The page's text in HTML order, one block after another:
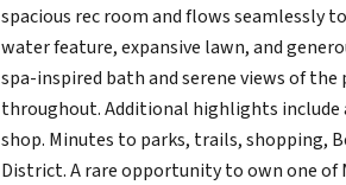
spacious rec room and flows seamlessly
water feature, expansive lawn, and
spa-inspired bath and serene views of
throughout. Additional highlights include
shop. Minutes to parks, trails, shopping,
District. A rare opportunity to own one